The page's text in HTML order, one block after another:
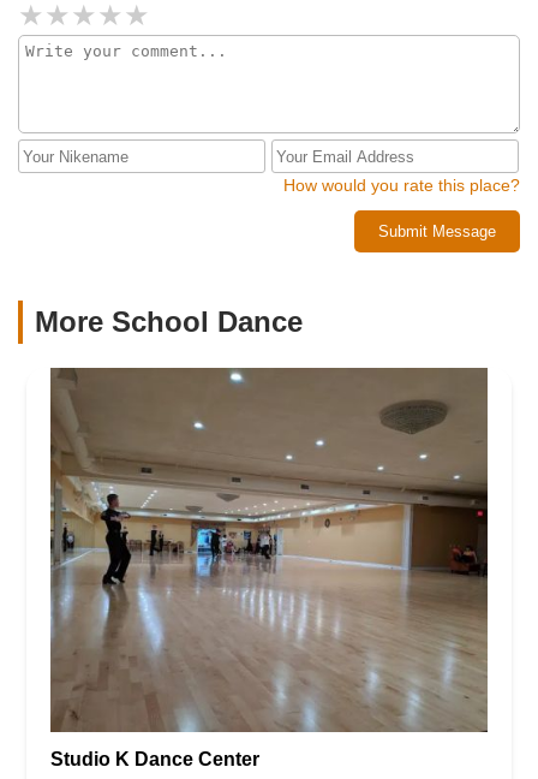
How would you rate this place?
Submit Message
More School Dance
Studio K Dance Center